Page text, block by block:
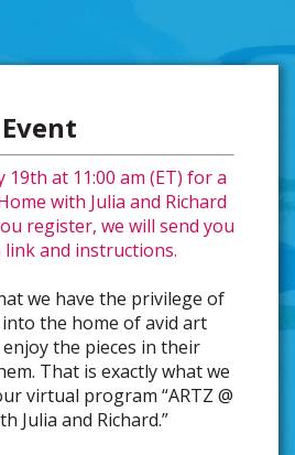
19th at 11:00 am (ET) for a
with Julia and Richard
register, we will send you
and instructions.
we have the privilege of
the home of avid art
the pieces in their
That is exactly what we
virtual program “ARTZ @
Julia and Richard.”